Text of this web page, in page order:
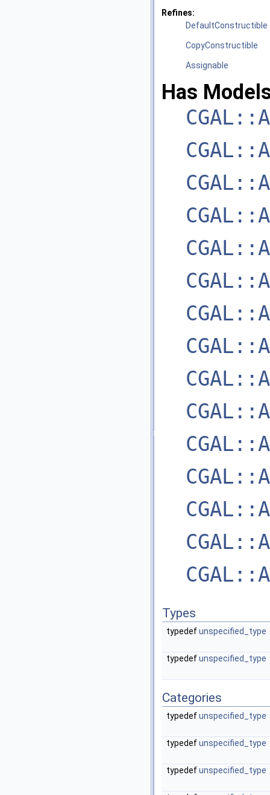
Refines:
DefaultConstructible
CopyConstructible
Assignable
Has
Types
typedefunspecified_type
typedefunspecified_type
Categories
typedefunspecified_type
typedefunspecified_type
typedefunspecified_type